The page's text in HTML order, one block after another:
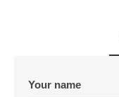
Your name